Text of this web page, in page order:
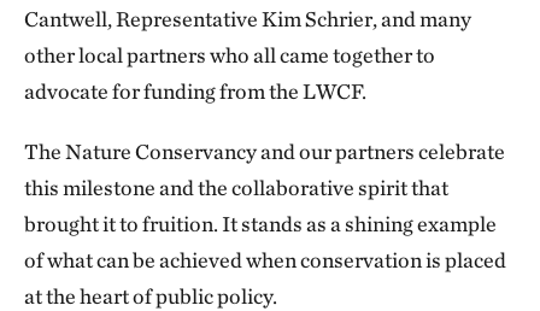
Cantwell, Representative Kim Schrier, and many
other local partners who all came together to
advocate for funding from the LWCF.
The Nature Conservancy and our partners celebrate
this milestone and the collaborative spirit that
brought it to fruition. It stands as a shining example
of what can be achieved when conservation is placed
at the heart of public policy.